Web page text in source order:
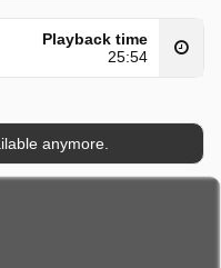
Playback time
25:54
anymore.